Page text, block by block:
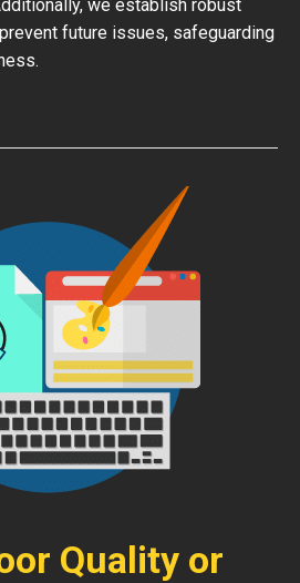
we establish robust
future issues, safeguarding
Quality or